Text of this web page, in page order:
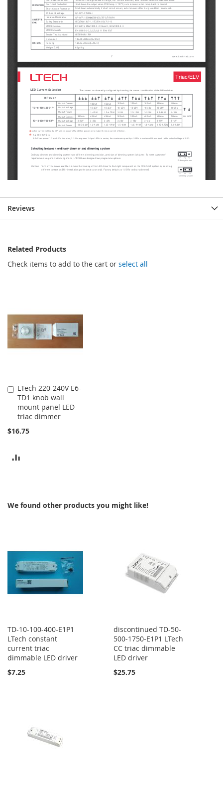
Reviews
Related Products
Check items to add to the cart or select all
LTech 220-240V E6-
TD1 knob wall
mount panel LED
triac dimmer
$16.75
Add
to
Cart
We found other products you might like!
TD-10-100-400-E1P1
LTech constant
current triac
dimmable LED driver
$7.25
discontinued TD-50-
500-1750-E1P1 LTech
CC triac dimmable
LED driver
$25.75